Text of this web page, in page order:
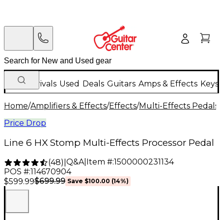
New Arrivals Used Deals Guitars Amps & Effects
Home/Amplifiers & Effects/Effects/Multi-Effects Pedals
Price Drop
Line 6 HX Stomp Multi-Effects Processor Pedal
(48) Q&A| Item #:1500000231134
POS #:114670904
$599.99$699.99 Save $100.00 (14%)